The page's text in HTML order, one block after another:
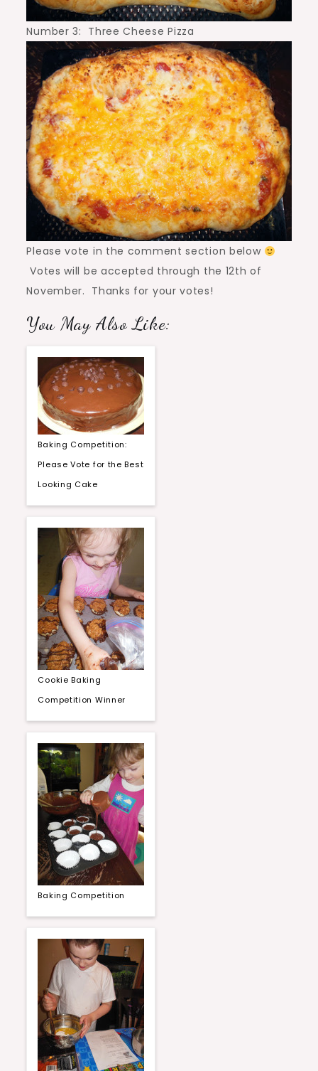
Number 3: Three Cheese Pizza
Please vote in the comment section below
Votes will be accepted through the 12th of
November. Thanks for your votes!
You May Also Like:
Baking Competition:
Please Vote for the Best
Looking Cake
Cookie Baking
Competition Winner
Baking Competition